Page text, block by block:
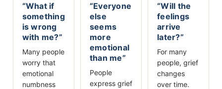
“What if
something
is wrong
with me?”
Many people
worry that
emotional
numbness
“Everyone
else
seems
more
emotional
than me”
People
express grief
“Will the
feelings
arrive
later?”
For many
people, grief
changes
over time.